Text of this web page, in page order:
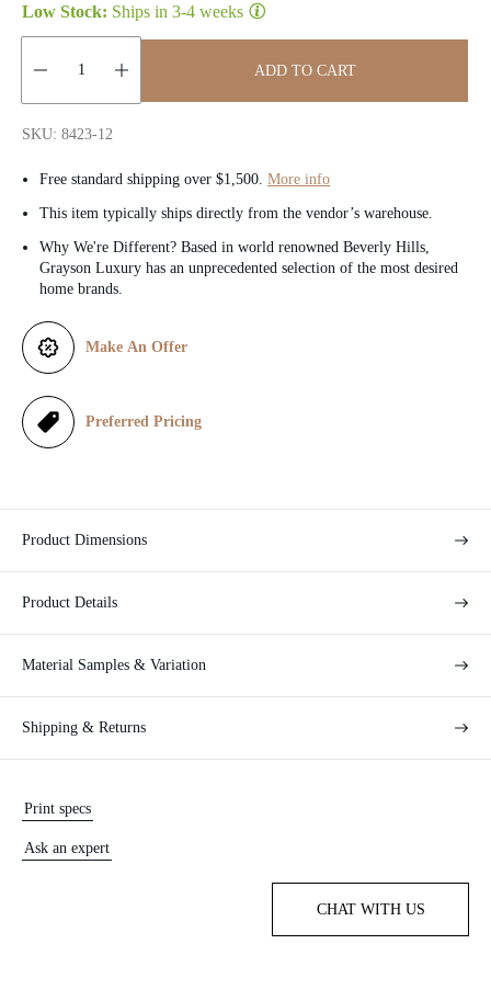
g
u
p
i
c
e
Low Stock: Ships in 3-4 weeks
Quantity:
ADD TO CART
SKU: 8423-12
Free standard shipping over $1,500. More info
This item typically ships directly from the vendor’s warehouse.
Why We're Different? Based in world renowned Beverly Hills,
Grayson Luxury has an unprecedented selection of the most desired
home brands.
Make An Offer
Preferred Pricing
Product Dimensions
Product Details
Material Samples & Variation
Shipping & Returns
Print specs
Ask an expert
CHAT WITH US